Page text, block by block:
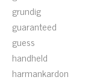
grundig
guaranteed
guess
handheld
harmankardon